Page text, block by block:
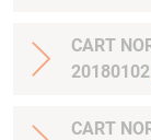
CART
20180102
CART